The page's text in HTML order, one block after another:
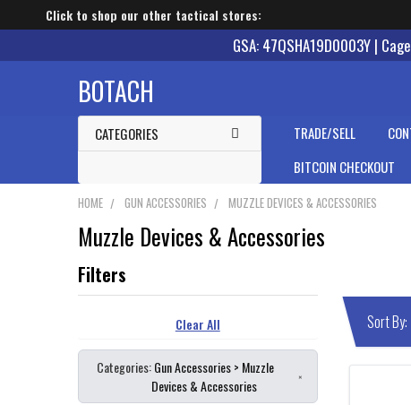
Click to shop our other tactical stores:
GSA: 47QSHA19D0003Y |
BOTACH
CATEGORIES TRADE/SELL
BITCOIN CHECKOUT
HOME GUN ACCESSORIES MUZZLE DEVICES & ACCESSORIES
Muzzle Devices & Accessories
Clear All
Categories:Gun Accessories > Muzzle
Devices & Accessories
×